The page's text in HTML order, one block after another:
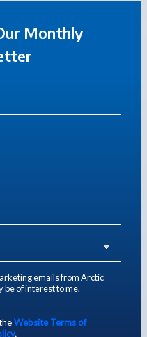
Monthly
emails from Arctic
be of interest to me.
Website Terms of
.